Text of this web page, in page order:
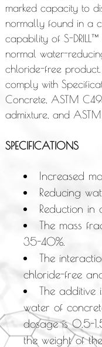
marked capacity to
normally found in a
capability of S-
normal water-
chloride-free product.
comply with
Concrete, ASTM
admixture, and
SPECIFICATIONS
Increased
Reducing
Reduction
The mass
35-40%.
The
chloride-free
The additive
water of
dosage is 0.5-
the weight of